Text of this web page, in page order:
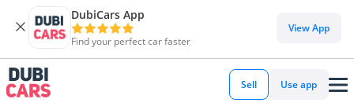
DubiCars App
Find your perfect car faster
View App
Sell Use app
DubiCars intelligence
DubiCars intelligence